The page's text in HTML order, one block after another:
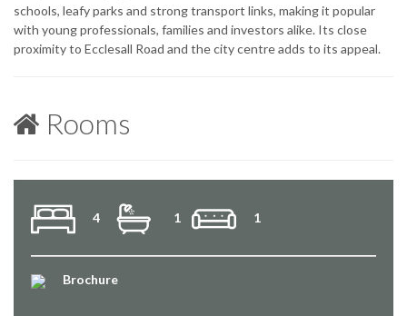
schools, leafy parks and strong transport links, making it popular
with young professionals, families and investors alike. Its close
proximity to Ecclesall Road and the city centre adds to its appeal.
Rooms
4 1 1
Brochure